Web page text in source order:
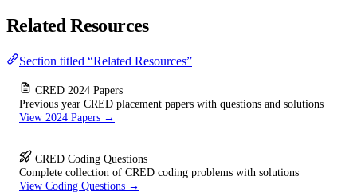
Related Resources
Section titled “Related Resources”
CRED 2024 Papers
Previous year CRED placement papers with questions and solutions
View 2024 Papers →
CRED Coding Questions
Complete collection of CRED coding problems with solutions
View Coding Questions →